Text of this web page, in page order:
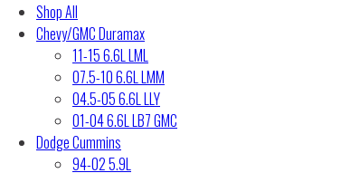
Shop All
Chevy/GMC Duramax
11-15 6.6L LML
07.5-10 6.6L LMM
04.5-05 6.6L LLY
01-04 6.6L LB7 GMC
Dodge Cummins
94-02 5.9L